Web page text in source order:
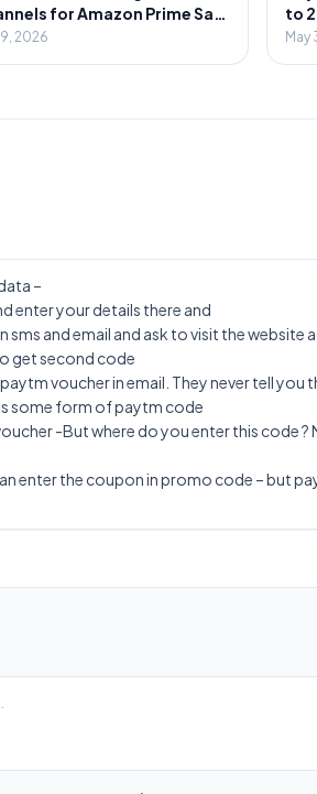
for Amazon Prime Sale
Your Secret to Massive
2026
to
on
May
–
enter your details there and
and email and ask to visit the website
get second code
voucher in email. They never tell you
some form of paytm code
-But where do you enter this code
enter the coupon in promo code – but